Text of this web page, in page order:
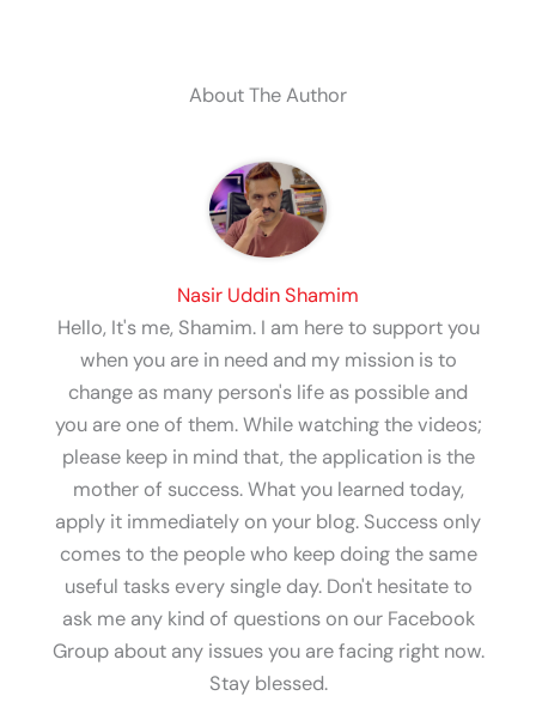
About The Author
Nasir Uddin Shamim
Hello, It's me, Shamim. I am here to support you
when you are in need and my mission is to
change as many person's life as possible and
you are one of them. While watching the videos;
please keep in mind that, the application is the
mother of success. What you learned today,
apply it immediately on your blog. Success only
comes to the people who keep doing the same
useful tasks every single day. Don't hesitate to
ask me any kind of questions on our Facebook
Group about any issues you are facing right now.
Stay blessed.